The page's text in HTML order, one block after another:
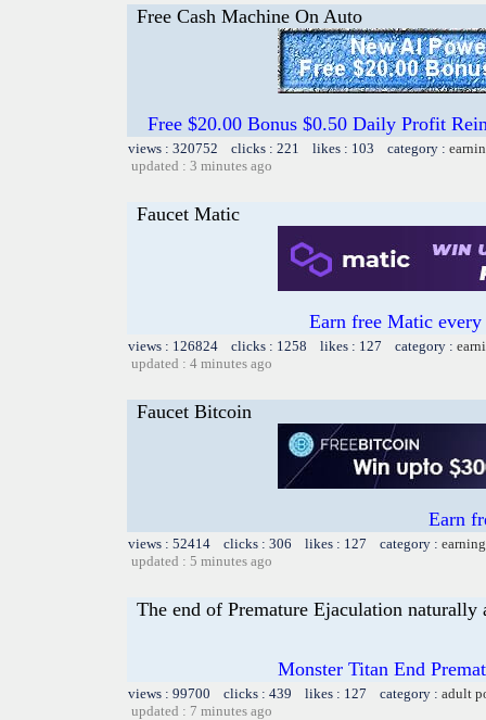
Free Cash Machine On Auto
Free $20.00 Bonus $0.50 Daily Profit
views : 320752 clicks : 221 likes : 103 category :
updated : 3 minutes ago
Faucet Matic
Earn free Matic
views : 126824 clicks : 1258 likes : 127 category :
updated : 4 minutes ago
Faucet Bitcoin
Earn
views : 52414 clicks : 306 likes : 127 category :
updated : 5 minutes ago
The end of Premature Ejaculation naturally
Monster Titan End
views : 99700 clicks : 439 likes : 127 category : adult
updated : 7 minutes ago